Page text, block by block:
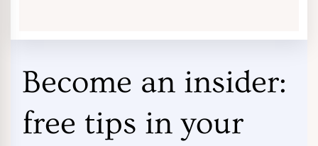
Become an insider:
free tips in your